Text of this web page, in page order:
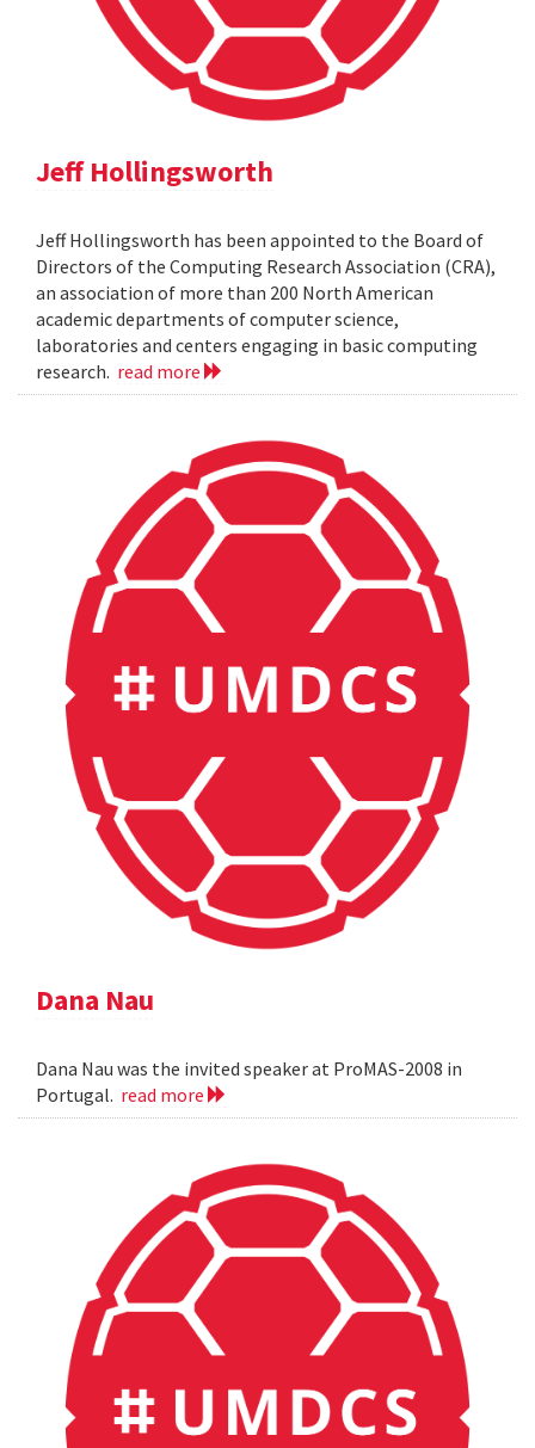
Jeff Hollingsworth
Jeff Hollingsworth has been appointed to the Board of
Directors of the Computing Research Association (CRA),
an association of more than 200 North American
academic departments of computer science,
laboratories and centers engaging in basic computing
research. read more
Dana Nau
Dana Nau was the invited speaker at ProMAS-2008 in
Portugal. read more